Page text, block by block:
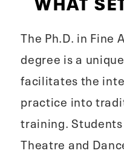
The Ph.D. in Fine
degree is a
facilitates the
practice into
training.
Theatre and